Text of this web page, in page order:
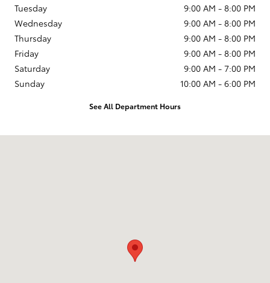
Tuesday
9:00 AM - 8:00 PM
Wednesday
9:00 AM - 8:00 PM
Thursday
9:00 AM - 8:00 PM
Friday
9:00 AM - 8:00 PM
Saturday
9:00 AM - 7:00 PM
Sunday
10:00 AM - 6:00 PM
See All Department Hours